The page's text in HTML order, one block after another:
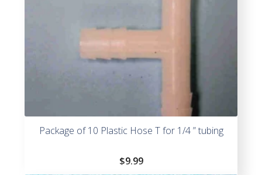
Package of 10 Plastic Hose T for 1/4 ” tubing
$9.99